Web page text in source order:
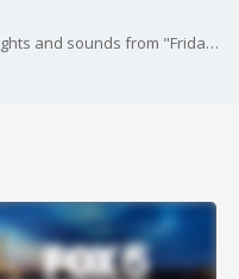
FOX 5's Chad Ricardo brings you the sights and sounds from "Friday Night Live" at South County High School.